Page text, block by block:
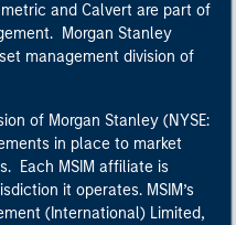
and Calvert are part of
Morgan Stanley
management division of
of Morgan Stanley (NYSE:
in place to market
Each MSIM affiliate is
it operates. MSIM’s
(International) Limited,